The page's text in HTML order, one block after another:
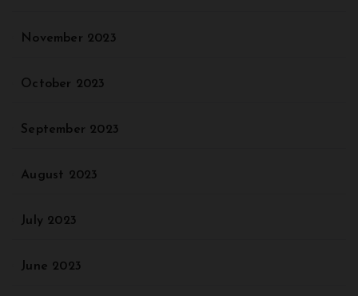
November 2023
October 2023
September 2023
August 2023
July 2023
June 2023